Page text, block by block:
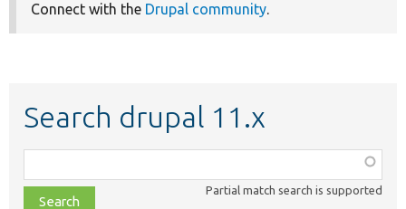
Connect with the Drupal community.
Search drupal 11.x
class,
file,
Partial match search is supported